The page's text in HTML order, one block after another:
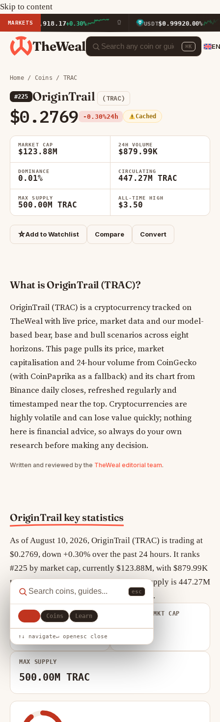
Skip to content
MARKETS
$1,918.17+0.30% USDT$0.99920.00%
TheWeal ⌘K
esc
Coins Learn
↑↓ navigate↵ openesc close
Home/ Coins / TRAC
#225 OriginTrail (TRAC)
$0.2769 -0.30%24h Cached
MARKET CAP
$123.88M
24H VOLUME
$879.99K
DOMINANCE
0.01%
CIRCULATING
447.27M TRAC
MAX SUPPLY
500.00M TRAC
ALL-TIME HIGH
$3.50
☆Add to Watchlist Compare Convert
OriginTrail key statistics
As of August 10, 2026, OriginTrail (TRAC) is trading at
$0.2769, down +0.30% over the past 24 hours. It ranks
#225 by market cap, currently $123.88M, with $879.99K
traded in the last 24 hours. Circulating supply is 447.27M
TRAC out of a maximum 500.00M TRAC.
FULLY DILUTED
VALUATION
$138.44M
VOLUME / MKT CAP
0.007
MAX SUPPLY
500.00M TRAC
What is OriginTrail (TRAC)?
OriginTrail (TRAC) is a cryptocurrency tracked on
TheWeal with live price, market data and our model-
based bear, base and bull scenarios across eight
horizons. This page pulls its price, market
capitalisation and 24-hour volume from CoinGecko
(with CoinPaprika as a fallback) and its chart from
Binance daily closes, refreshed regularly and
timestamped near the top. Cryptocurrencies are
highly volatile and can lose value quickly; nothing
here is financial advice, so always do your own
research before making any decision.
Written and reviewed by the TheWeal editorial team.